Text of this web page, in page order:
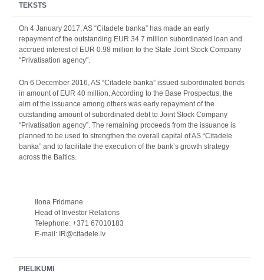
TEKSTS
On 4 January 2017, AS “Citadele banka” has made an early
repayment of the outstanding EUR 34.7 million subordinated loan and
accrued interest of EUR 0.98 million to the State Joint Stock Company
"Privatisation agency".
On 6 December 2016, AS “Citadele banka” issued subordinated bonds
in amount of EUR 40 million. According to the Base Prospectus, the
aim of the issuance among others was early repayment of the
outstanding amount of subordinated debt to Joint Stock Company
“Privatisation agency”. The remaining proceeds from the issuance is
planned to be used to strengthen the overall capital of AS “Citadele
banka” and to facilitate the execution of the bank’s growth strategy
across the Baltics.
Ilona Fridmane
Head of Investor Relations
Telephone: +371 67010183
E-mail: IR@citadele.lv
PIELIKUMI